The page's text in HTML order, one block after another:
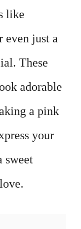
like
even just a
These
adorable
a pink
your
sweet